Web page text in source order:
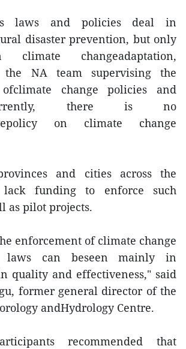
laws and policies deal in
disaster prevention, but only
changeadaptation,
the NA team supervising the
change policies and
there is no
on climate change
and cities across the
funding to enforce such
as pilot projects.
enforcement of climate change
laws can beseen mainly in
quality and effectiveness," said
former general director of the
andHydrology Centre.
recommended that